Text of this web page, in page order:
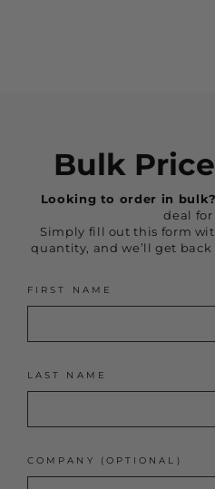
Bulk
Looking to order in bulk?
deal for
Simply fill out this form
quantity, and we’ll get
FIRST NAME
LAST NAME
COMPANY (OPTIONAL)